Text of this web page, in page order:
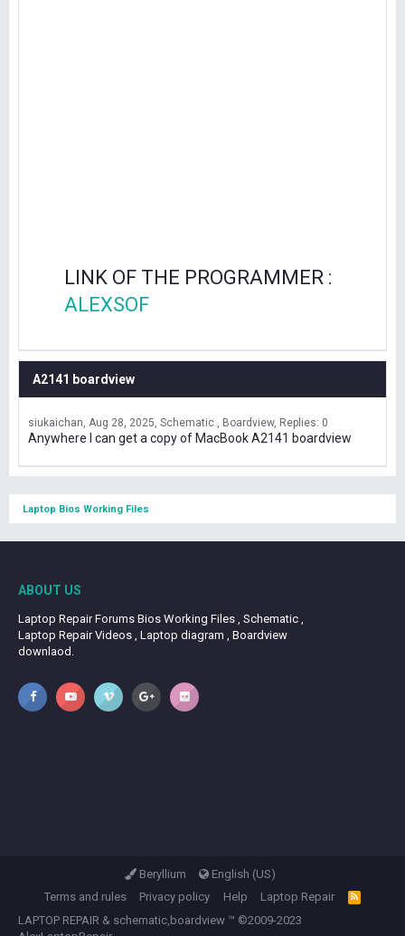
LINK OF THE PROGRAMMER :
ALEXSOF
A2141 boardview
siukaichan Aug 28, 2025 Schematic , Boardview Replies: 0
Anywhere I can get a copy of MacBook A2141 boardview
Laptop Bios Working Files
ABOUT US
Laptop Repair Forums Bios Working Files , Schematic ,
Laptop Repair Videos , Laptop diagram , Boardview
downlaod.
Beryllium
English (US)
Terms and rules
Privacy policy Help Laptop Repair
R
S
LAPTOP REPAIR & schematic,boardview ™ ©2009-2023